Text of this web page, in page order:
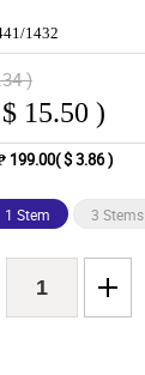
1432
)
15.50 )
199.00( $ 3.86 )
1 Stem 3 Stems